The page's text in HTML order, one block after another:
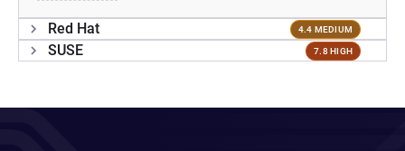
Red Hat 4.4 MEDIUM
SUSE 7.8 HIGH